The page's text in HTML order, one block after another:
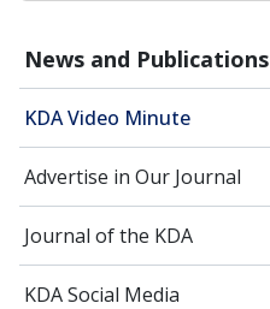
News and Publications
KDA Video Minute
Advertise in Our Journal
Journal of the KDA
KDA Social Media